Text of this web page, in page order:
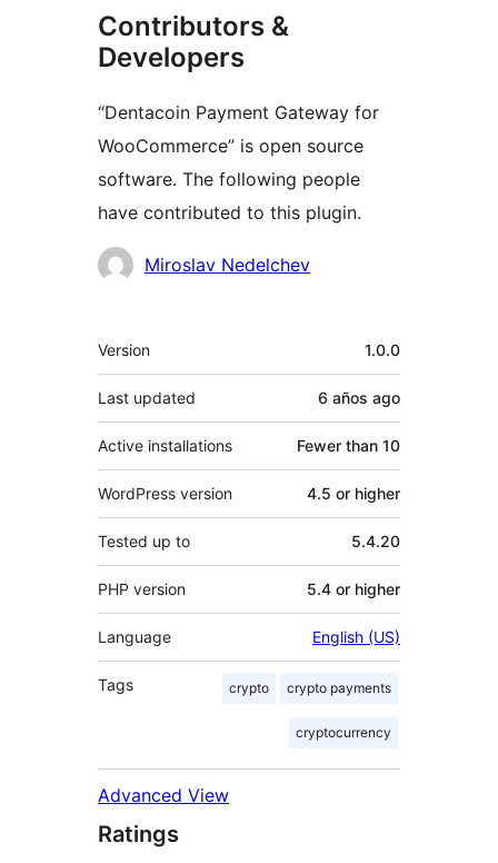
Contributors &
Developers
“Dentacoin Payment Gateway for
WooCommerce” is open source
software. The following people
have contributed to this plugin.
Contributors
Miroslav Nedelchev
Meta
Version 1.0.0
Last updated 6 años ago
Active installations Fewer than 10
WordPress version 4.5 or higher
Tested up to 5.4.20
PHP version 5.4 or higher
Language English (US)
Tags crypto crypto payments
cryptocurrency
Advanced View
Ratings